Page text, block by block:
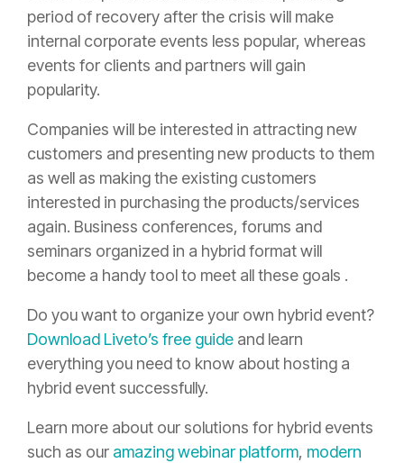
period of recovery after the crisis will make
internal corporate events less popular, whereas
events for clients and partners will gain
popularity.
Companies will be interested in attracting new
customers and presenting new products to them
as well as making the existing customers
interested in purchasing the products/services
again. Business conferences, forums and
seminars organized in a hybrid format will
become a handy tool to meet all these goals .
Do you want to organize your own hybrid event?
Download Liveto’s free guide and learn
everything you need to know about hosting a
hybrid event successfully.
Learn more about our solutions for hybrid events
such as our amazing webinar platform, modern